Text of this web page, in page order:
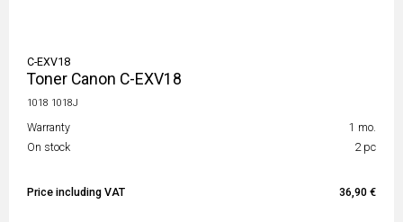
C-EXV18
Toner Canon C-EXV18
1018 1018J
Warranty
1 mo.
On stock
2 pc
Price including VAT 36,90 €